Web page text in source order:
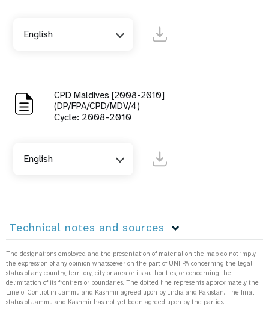
English
CPD Maldives [2008-2010]
(DP/FPA/CPD/MDV/4)
Cycle: 2008-2010
English
Technical notes and sources
The designations employed and the presentation of material on the map do not imply
the expression of any opinion whatsoever on the part of UNFPA concerning the legal
status of any country, territory, city or area or its authorities, or concerning the
delimitation of its frontiers or boundaries. The dotted line represents approximately the
Line of Control in Jammu and Kashmir agreed upon by India and Pakistan. The final
status of Jammu and Kashmir has not yet been agreed upon by the parties.